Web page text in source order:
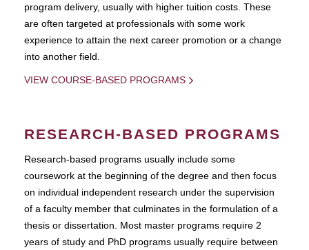
program delivery, usually with higher tuition costs. These
are often targeted at professionals with some work
experience to attain the next career promotion or a change
into another field.
VIEW COURSE-BASED PROGRAMS
RESEARCH-BASED PROGRAMS
Research-based programs usually include some
coursework at the beginning of the degree and then focus
on individual independent research under the supervision
of a faculty member that culminates in the formulation of a
thesis or dissertation. Most master programs require 2
years of study and PhD programs usually require between